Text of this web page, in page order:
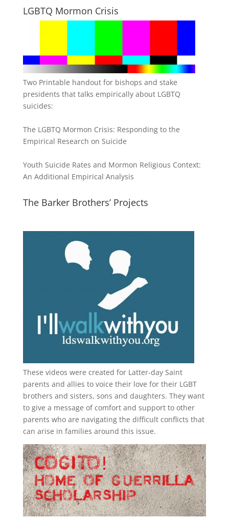
LGBTQ Mormon Crisis
Two Printable handout for bishops and stake
presidents that talks empirically about LGBTQ
suicides:
The LGBTQ Mormon Crisis: Responding to the
Empirical Research on Suicide
Youth Suicide Rates and Mormon Religious Context:
An Additional Empirical Analysis
The Barker Brothers’ Projects
These videos were created for Latter-day Saint
parents and allies to voice their love for their LGBT
brothers and sisters, sons and daughters. They want
to give a message of comfort and support to other
parents who are navigating the difficult conflicts that
can arise in families around this issue.